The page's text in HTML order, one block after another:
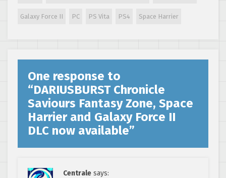
Galaxy Force II PC PS Vita PS4 Space Harrier
One response to
“DARIUSBURST Chronicle
Saviours Fantasy Zone, Space
Harrier and Galaxy Force II
DLC now available”
Centrale says: